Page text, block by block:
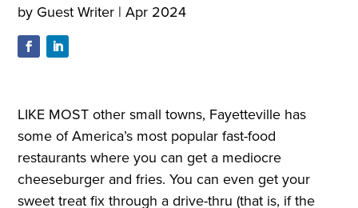
by Guest Writer |Apr 2024
LIKE MOST other small towns, Fayetteville has
some of America’s most popular fast-food
restaurants where you can get a mediocre
cheeseburger and fries. You can even get your
sweet treat fix through a drive-thru (that is, if the